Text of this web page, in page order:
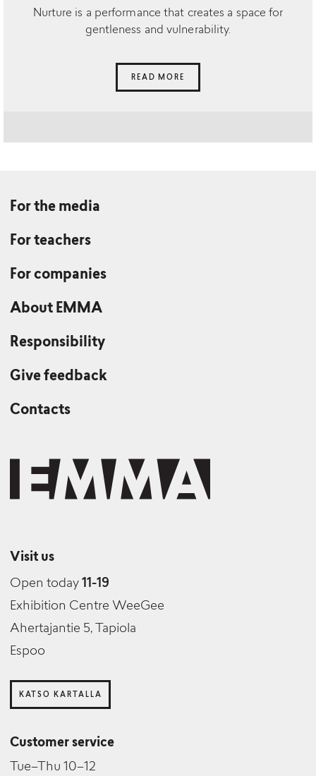
Nurture is a performance that creates a space for
gentleness and vulnerability.
READ MORE
For the media
For teachers
For companies
About EMMA
Responsibility
Give feedback
Contacts
Visit us
Open today 11-19
Exhibition Centre WeeGee
Ahertajantie 5, Tapiola
Espoo
KATSO KARTALLA
Customer service
Tue–Thu 10–12